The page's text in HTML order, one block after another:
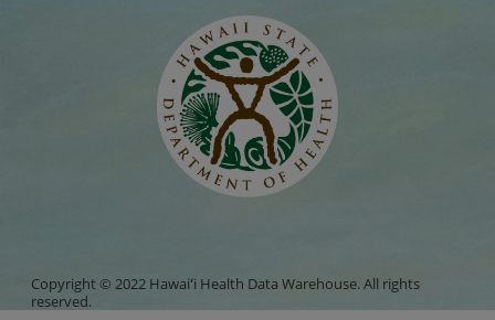
Copyright © 2022 Hawaiʻi Health Data Warehouse. All rights
reserved.